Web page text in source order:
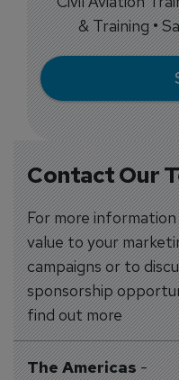
Contact Our
For more
value to your
campaigns or to
sponsorship
find out more
The Americas-
& Training •